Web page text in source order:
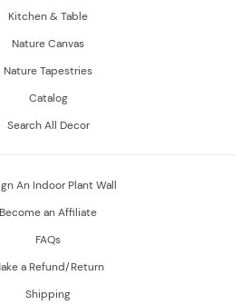
Kitchen & Table
Nature Canvas
Nature Tapestries
Catalog
Search All Decor
An Indoor Plant Wall
Become an Affiliate
FAQs
a Refund/Return
Shipping